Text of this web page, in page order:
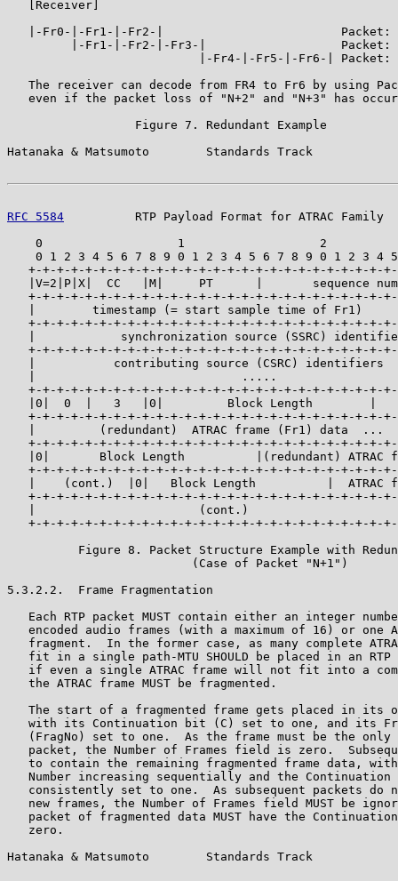
   [Receiver]
|-Fr0-|-Fr1-|-Fr2-|                         Packet:
|-Fr1-|-Fr2-|-Fr3-|                   Packet:
|-Fr4-|-Fr5-|-Fr6-| Packet:
The receiver can decode from FR4 to Fr6 by using
even if the packet loss of "N+2" and "N+3" has
                  Figure 7. Redundant Example
Hatanaka & Matsumoto        Standards Track
RFC 5584
RTP Payload Format for ATRAC Family
0                   1                   2
0 1 2 3 4 5 6 7 8 9 0 1 2 3 4 5 6 7 8 9 0 1 2 3 4
+-+-+-+-+-+-+-+-+-+-+-+-+-+-+-+-+-+-+-+-+-+-+-+-+-
|V=2|P|X|  CC   |M|     PT      |       sequence
+-+-+-+-+-+-+-+-+-+-+-+-+-+-+-+-+-+-+-+-+-+-+-+-+-
|        timestamp (= start sample time of Fr1)
+-+-+-+-+-+-+-+-+-+-+-+-+-+-+-+-+-+-+-+-+-+-+-+-+-
|            synchronization source (SSRC)
+-+-+-+-+-+-+-+-+-+-+-+-+-+-+-+-+-+-+-+-+-+-+-+-+-
|           contributing source (CSRC) identifiers
|                             .....
+-+-+-+-+-+-+-+-+-+-+-+-+-+-+-+-+-+-+-+-+-+-+-+-+-
|0|  0  |   3   |0|         Block Length        |
+-+-+-+-+-+-+-+-+-+-+-+-+-+-+-+-+-+-+-+-+-+-+-+-+-
|         (redundant)  ATRAC frame (Fr1) data  ...
+-+-+-+-+-+-+-+-+-+-+-+-+-+-+-+-+-+-+-+-+-+-+-+-+-
|0|       Block Length          |(redundant) ATRAC
+-+-+-+-+-+-+-+-+-+-+-+-+-+-+-+-+-+-+-+-+-+-+-+-+-
|    (cont.)  |0|   Block Length          |  ATRAC
+-+-+-+-+-+-+-+-+-+-+-+-+-+-+-+-+-+-+-+-+-+-+-+-+-
|                       (cont.)
+-+-+-+-+-+-+-+-+-+-+-+-+-+-+-+-+-+-+-+-+-+-+-+-+-
Figure 8. Packet Structure Example with
                          (Case of Packet "N+1")
5.3.2.2.  Frame Fragmentation
Each RTP packet MUST contain either an integer
encoded audio frames (with a maximum of 16) or one
fragment.  In the former case, as many complete
fit in a single path-MTU SHOULD be placed in an RTP
if even a single ATRAC frame will not fit into a
   the ATRAC frame MUST be fragmented.
The start of a fragmented frame gets placed in its
with its Continuation bit (C) set to one, and its
(FragNo) set to one.  As the frame must be the only
packet, the Number of Frames field is zero.
to contain the remaining fragmented frame data,
Number increasing sequentially and the Continuation
consistently set to one.  As subsequent packets do
new frames, the Number of Frames field MUST be
packet of fragmented data MUST have the
   zero.
Hatanaka & Matsumoto        Standards Track